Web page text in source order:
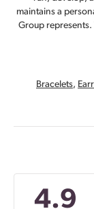
maintains a
Group represents.
Bracelets,
4.9